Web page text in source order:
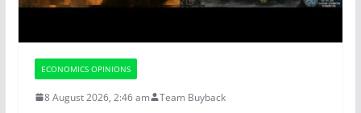
ECONOMICS OPINIONS
8 August 2026, 2:46 am Team Buyback